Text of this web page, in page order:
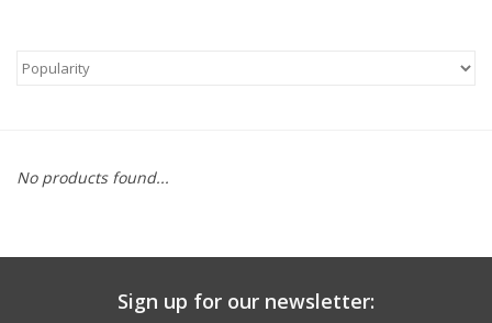
Kids
No products found...
Sign up for our newsletter: